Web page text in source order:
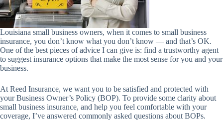
Louisiana small business owners, when it comes to small business
insurance, you don’t know what you don’t know — and that’s OK.
One of the best pieces of advice I can give is: find a trustworthy agent
to suggest insurance options that make the most sense for you and your
business.
At Reed Insurance, we want you to be satisfied and protected with
your Business Owner’s Policy (BOP). To provide some clarity about
small business insurance, and help you feel comfortable with your
coverage, I’ve answered commonly asked questions about BOPs.